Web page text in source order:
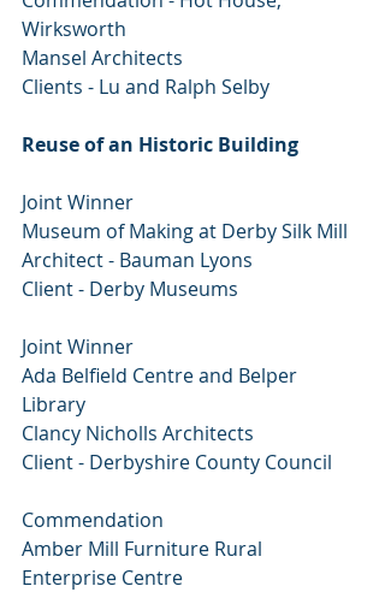
Wirksworth
Mansel Architects
Clients - Lu and Ralph Selby
Reuse of an Historic Building
Joint Winner
Museum of Making at Derby Silk Mill
Architect - Bauman Lyons
Client - Derby Museums
Joint Winner
Ada Belfield Centre and Belper
Library
Clancy Nicholls Architects
Client - Derbyshire County Council
Commendation
Amber Mill Furniture Rural
Enterprise Centre